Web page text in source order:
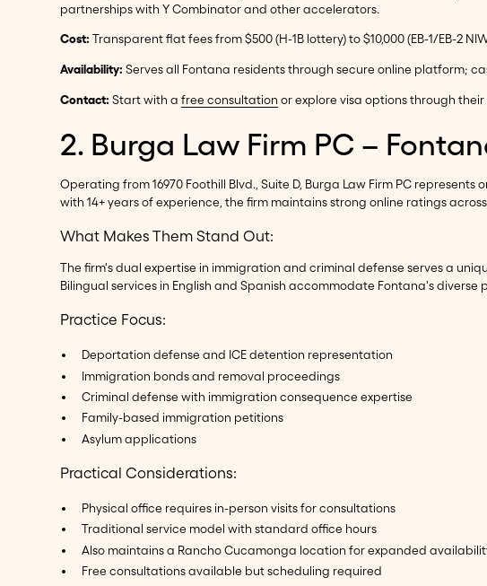
partnerships with Y Combinator and other accelerators.
Cost: Transparent flat fees from $500 (H-1B lottery) to $10,000 (EB-1/EB-
Availability: Serves all Fontana residents through secure online platform;
Contact: Start with afree consultation or explore visa options through
2. Burga Law Firm PC –
Operating from 16970 Foothill Blvd., Suite D, Burga Law Firm PC
with 14+ years of experience, the firm maintains strong online ratings
What Makes Them Stand Out:
The firm's dual expertise in immigration and criminal defense serves a
Bilingual services in English and Spanish accommodate Fontana's diverse
Practice Focus:
Deportation defense and ICE detention representation
Immigration bonds and removal proceedings
Criminal defense with immigration consequence expertise
Family-based immigration petitions
Asylum applications
Practical Considerations:
Physical office requires in-person visits for consultations
Traditional service model with standard office hours
Also maintains a Rancho Cucamonga location for expanded
Free consultations available but scheduling required